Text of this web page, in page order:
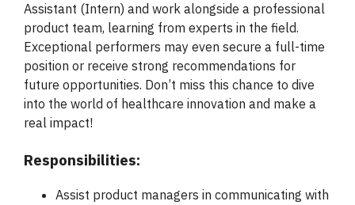
Assistant (Intern) and work alongside a professional
product team, learning from experts in the field.
Exceptional performers may even secure a full-time
position or receive strong recommendations for
future opportunities. Don’t miss this chance to dive
into the world of healthcare innovation and make a
real impact!
Responsibilities:
Assist product managers in communicating with